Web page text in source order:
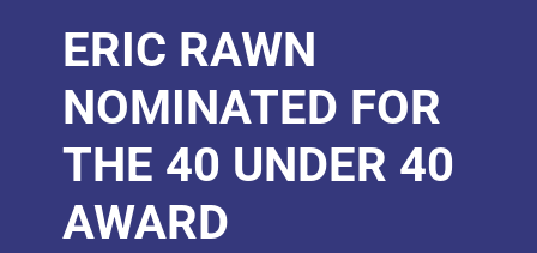
ERIC RAWN
NOMINATED FOR
THE 40 UNDER 40
AWARD